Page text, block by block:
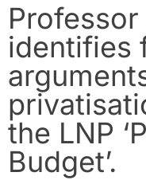
identifies
the LNP
Budget’.